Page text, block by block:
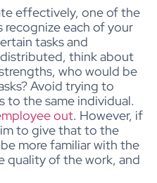
effectively, one of the
each of your
tasks and
think about
who would be
Avoid trying to
to the same individual.
out. However, if
to give that to the
more familiar with the
quality of the work, and